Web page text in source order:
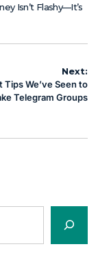
Isn’t Flashy—It’s
Next:
Tips We’ve Seen to
Telegram Groups